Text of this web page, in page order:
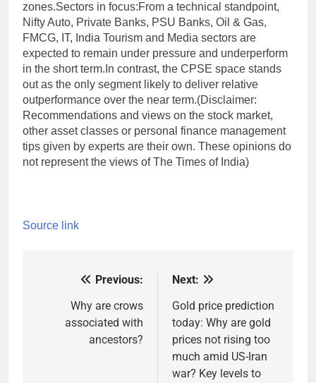
zones.Sectors in focus:From a technical standpoint,
Nifty Auto, Private Banks, PSU Banks, Oil & Gas,
FMCG, IT, India Tourism and Media sectors are
expected to remain under pressure and underperform
in the short term. In contrast, the CPSE space stands
out as the only segment likely to deliver relative
outperformance over the near term.(Disclaimer:
Recommendations and views on the stock market,
other asset classes or personal finance management
tips given by experts are their own. These opinions do
not represent the views of The Times of India)
Source link
navigation
Previous:
Why are crows
associated with
ancestors?
Next:
Gold price prediction
today: Why are gold
prices not rising too
much amid US-Iran
war? Key levels to